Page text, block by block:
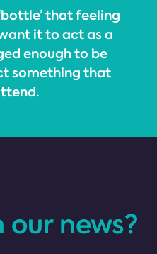
that feeling
it to act as a
enough to be
something that
news?